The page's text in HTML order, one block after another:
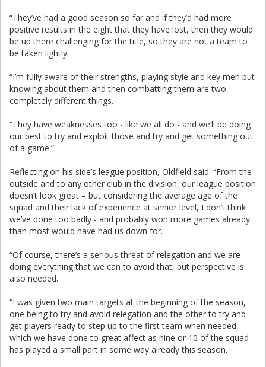
“They’ve had a good season so far and if they’d had more
positive results in the eight that they have lost, then they would
be up there challenging for the title, so they are not a team to
be taken lightly.
“I’m fully aware of their strengths, playing style and key men but
knowing about them and then combatting them are two
completely different things.
“They have weaknesses too - like we all do - and we’ll be doing
our best to try and exploit those and try and get something out
of a game.”
Reflecting on his side’s league position, Oldfield said: “From the
outside and to any other club in the division, our league position
doesn’t look great – but considering the average age of the
squad and their lack of experience at senior level, I don’t think
we’ve done too badly - and probably won more games already
than most would have had us down for.
“Of course, there’s a serious threat of relegation and we are
doing everything that we can to avoid that, but perspective is
also needed.
“I was given two main targets at the beginning of the season,
one being to try and avoid relegation and the other to try and
get players ready to step up to the first team when needed,
which we have done to great affect as nine or 10 of the squad
has played a small part in some way already this season.